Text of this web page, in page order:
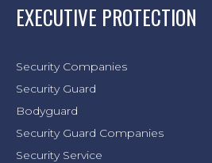
EXECUTIVE PROTECTION
Security Companies
Security Guard
Bodyguard
Security Guard Companies
Security Service